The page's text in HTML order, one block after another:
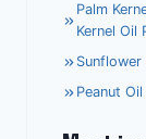
Palm
Kernel Oil
Peanut